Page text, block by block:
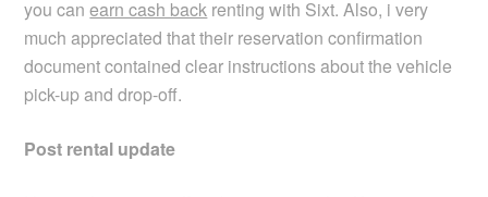
you canearn cash back renting with Sixt. Also, i very
much appreciated that their reservation confirmation
document contained clear instructions about the vehicle
pick-up and drop-off.
Post rental update